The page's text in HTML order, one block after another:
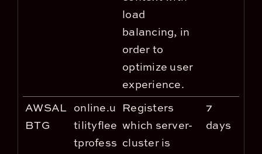
load
balancing, in
order to
optimize user
experience.
AWSAL
BTG
online.u
tilityflee
tprofess
Registers
which server-
cluster is
7
days